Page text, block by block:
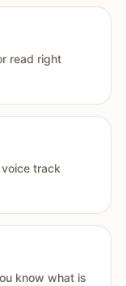
read right
track
know what is